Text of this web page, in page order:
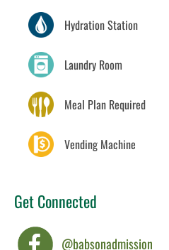
Hydration Station
Laundry Room
Meal Plan Required
Vending Machine
Get Connected
@babsonadmission